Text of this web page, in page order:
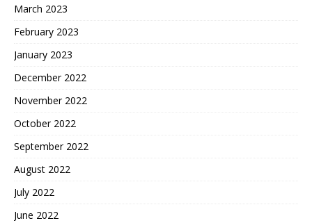
March 2023
February 2023
January 2023
December 2022
November 2022
October 2022
September 2022
August 2022
July 2022
June 2022